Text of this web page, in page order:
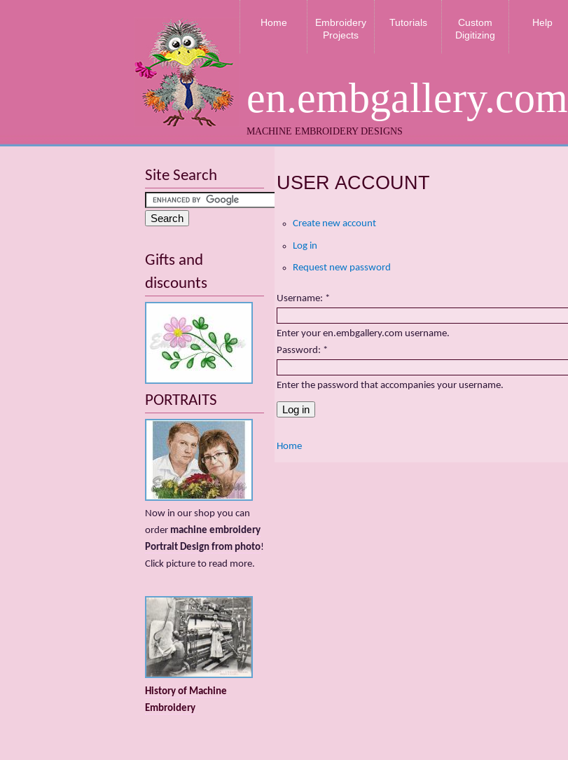
en.embgallery.com
MACHINE EMBROIDERY DESIGNS
Home
Embroidery
Projects
Tutorials
Custom
Digitizing
Help
USER ACCOUNT
Create new account
Log in
Request new password
Username: *
Enter your en.embgallery.com username.
Password: *
Enter the password that accompanies your username.
Home
Site Search
Gifts and
discounts
PORTRAITS
Now in our shop you can
order machine embroidery
Portrait Design from photo!
Сlick picture to read more.
History of Machine
Embroidery